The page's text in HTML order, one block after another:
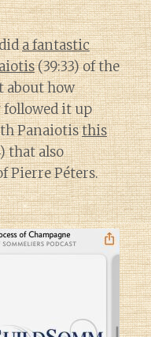
a fantastic
(39:33) of the
about how
followed it up
Panaiotisthis
that also
Pierre Péters.